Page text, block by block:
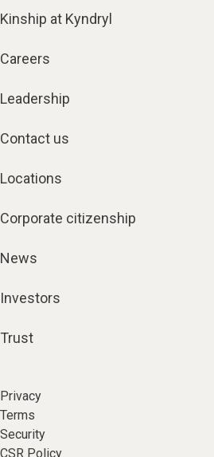
Kinship at Kyndryl
Careers
Leadership
Contact us
Locations
Corporate citizenship
News
Investors
Trust
Privacy
Terms
Security
CSR Policy